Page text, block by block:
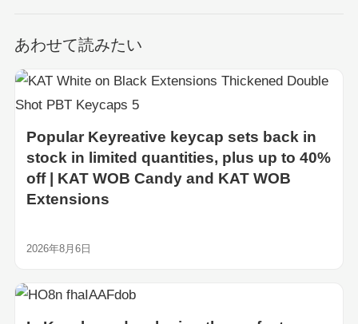
あわせて読みたい
Popular Keyreative keycap sets back in
stock in limited quantities, plus up to 40%
off | KAT WOB Candy and KAT WOB
Extensions
2026年8月6日